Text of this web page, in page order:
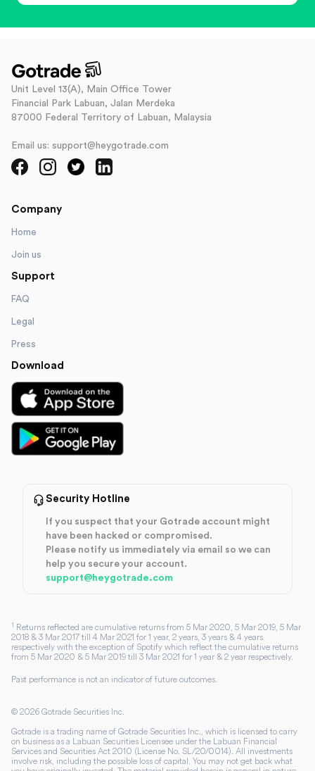
Unit Level 13(A), Main Office Tower
Financial Park Labuan, Jalan Merdeka
87000 Federal Territory of Labuan, Malaysia
Email us: support@heygotrade.com
Company
Home
Join us
Support
FAQ
Legal
Press
Download
Security Hotline
If you suspect that your Gotrade account might
have been hacked or compromised.
Please notify us immediately via email so we can
help you secure your account.
support@heygotrade.com
1 Returns reflected are cumulative returns from 5 Mar 2020, 5 Mar 2019, 5 Mar
2018 & 3 Mar 2017 till 4 Mar 2021 for 1 year, 2 years, 3 years & 4 years
respectively with the exception of Spotify which reflect the cumulative returns
from 5 Mar 2020 & 5 Mar 2019 till 3 Mar 2021 for 1 year & 2 year respectively.
Past performance is not an indicator of future outcomes.
© 2026 Gotrade Securities Inc.
Gotrade is a trading name of Gotrade Securities Inc., which is licensed to carry
on business as a Labuan Securities Licensee under the Labuan Financial
Services and Securities Act 2010 (License No. SL/20/0014). All investments
involve risk, including the possible loss of capital. You may not get back what